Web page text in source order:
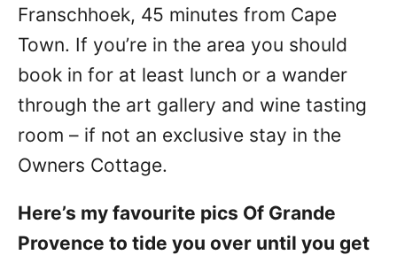
Franschhoek, 45 minutes from Cape
Town. If you’re in the area you should
book in for at least lunch or a wander
through the art gallery and wine tasting
room – if not an exclusive stay in the
Owners Cottage.
Here’s my favourite pics Of Grande
Provence to tide you over until you get